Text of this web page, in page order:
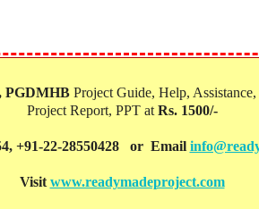
PGDMHB‎ Project Guide, Help,
Project Report, PPT at Rs. 1500/-
+91-22-28550428 or Email
Visit www.readymadeproject.com